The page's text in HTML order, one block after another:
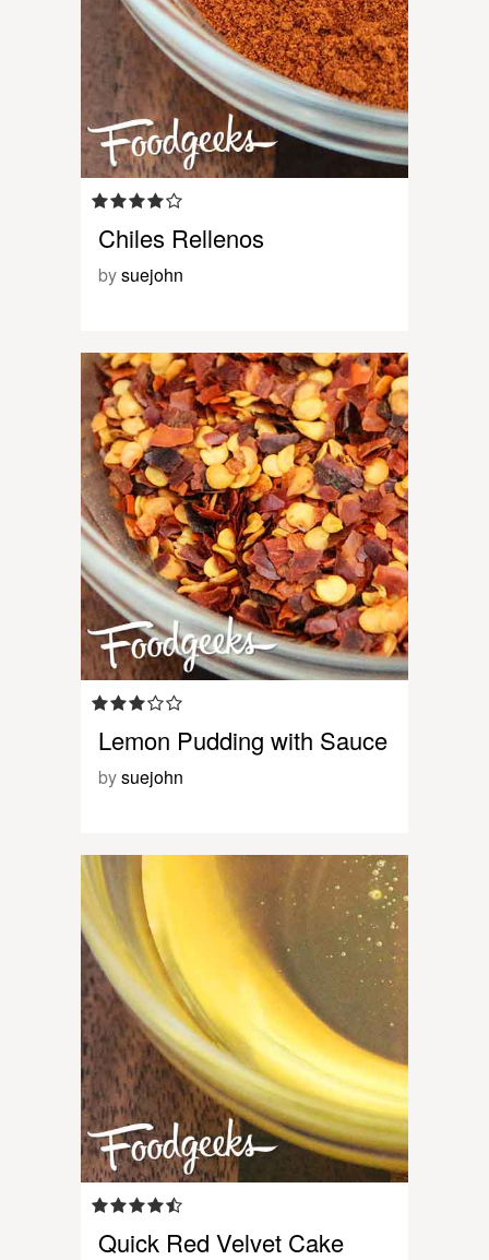
Chiles Rellenos
bysuejohn
Lemon Pudding with Sauce
bysuejohn
Quick Red Velvet Cake